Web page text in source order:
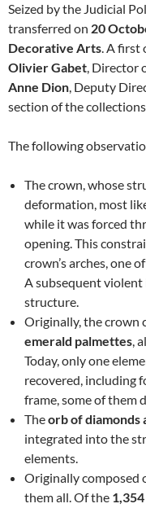
Seized by the Judicial
transferred on 20
Decorative Arts. A first
Olivier Gabet, Director
Anne Dion, Deputy
section of the
The following
The crown, whose
deformation, most
while it was forced
opening. This
crown’s arches, one
A subsequent
structure.
Originally, the crown
emerald palmettes,
Today, only one
recovered, including
frame, some of them
Theorb of diamonds
integrated into the
elements.
Originally composed
them all. Of the